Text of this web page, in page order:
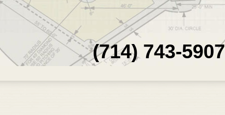
(714) 743-5907